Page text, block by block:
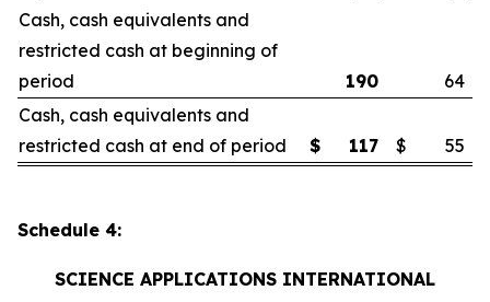
Cash, cash equivalents and
restricted cash at beginning of
period
190
64
Cash, cash equivalents and
restricted cash at end of period
$ 117 $ 55
Schedule 4:
SCIENCE APPLICATIONS INTERNATIONAL